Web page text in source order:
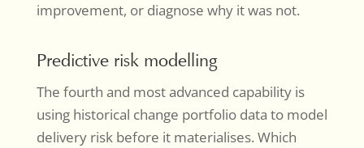
improvement, or diagnose why it was not.
Predictive risk modelling
The fourth and most advanced capability is
using historical change portfolio data to model
delivery risk before it materialises. Which